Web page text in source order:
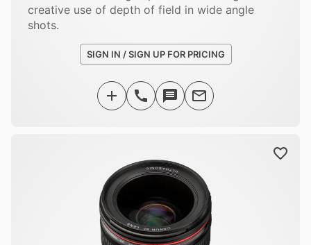
creative use of depth of field in wide angle
shots.
SIGN IN / SIGN UP FOR PRICING